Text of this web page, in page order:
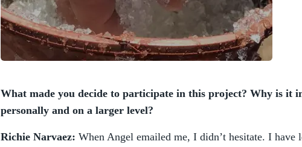
What made you decide to participate in this project? Why is it
personally and on a larger level?
Richie Narvaez: When Angel emailed me, I didn’t hesitate. I